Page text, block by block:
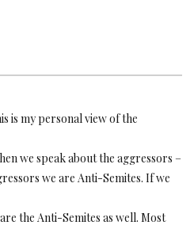
is my personal view of the
we speak about the aggressors –
we are Anti-Semites. If we
the Anti-Semites as well. Most